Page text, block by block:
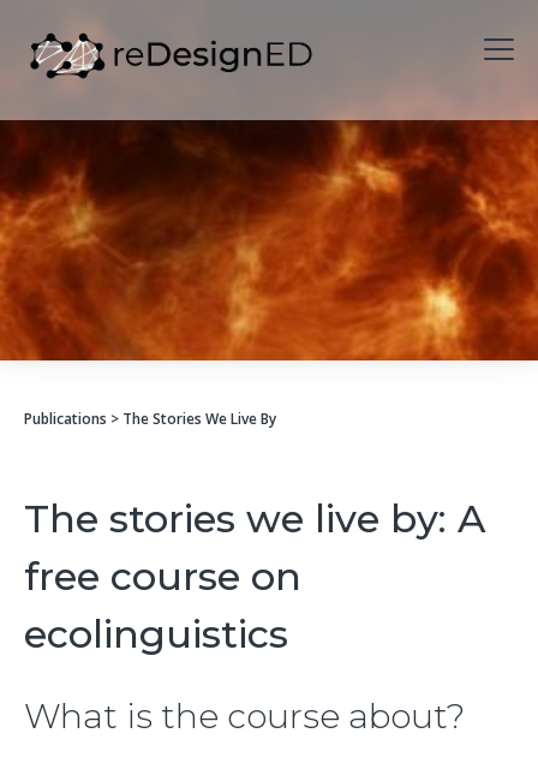
Publications > The Stories We Live By
The stories we live by: A
free course on
ecolinguistics
What is the course about?